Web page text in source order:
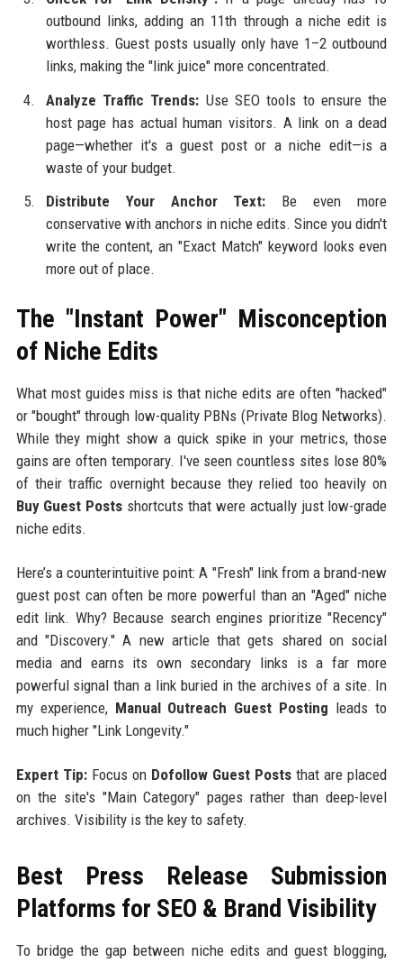
outbound links, adding an 11th through a niche edit is
worthless. Guest posts usually only have 1–2 outbound
links, making the "link juice" more concentrated.
Analyze Traffic Trends: Use SEO tools to ensure the
host page has actual human visitors. A link on a dead
page—whether it's a guest post or a niche edit—is a
waste of your budget.
Distribute Your Anchor Text: Be even more
conservative with anchors in niche edits. Since you didn't
write the content, an "Exact Match" keyword looks even
more out of place.
The "Instant Power" Misconception
of Niche Edits
What most guides miss is that niche edits are often "hacked"
or "bought" through low-quality PBNs (Private Blog Networks).
While they might show a quick spike in your metrics, those
gains are often temporary. I've seen countless sites lose 80%
of their traffic overnight because they relied too heavily on
Buy Guest Posts shortcuts that were actually just low-grade
niche edits.
Here’s a counterintuitive point: A "Fresh" link from a brand-new
guest post can often be more powerful than an "Aged" niche
edit link. Why? Because search engines prioritize "Recency"
and "Discovery." A new article that gets shared on social
media and earns its own secondary links is a far more
powerful signal than a link buried in the archives of a site. In
my experience, Manual Outreach Guest Posting leads to
much higher "Link Longevity."
Expert Tip:Focus on Dofollow Guest Posts that are placed
on the site's "Main Category" pages rather than deep-level
archives. Visibility is the key to safety.
Best Press Release Submission
Platforms for SEO & Brand Visibility
To bridge the gap between niche edits and guest blogging,